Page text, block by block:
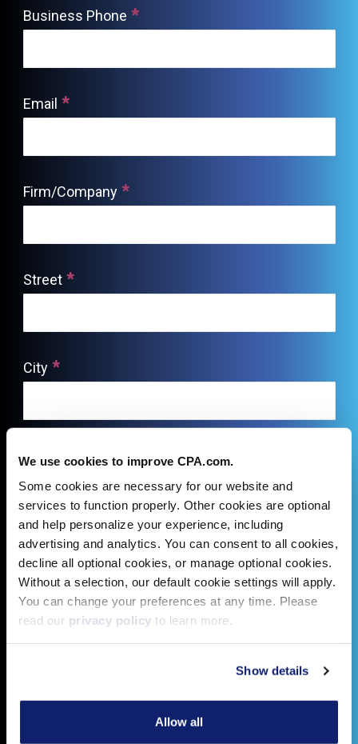
We use cookies to improve CPA.com.
Some cookies are necessary for our website and
services to function properly. Other cookies are optional
and help personalize your experience, including
advertising and analytics. You can consent to all cookies,
decline all optional cookies, or manage optional cookies.
Without a selection, our default cookie settings will apply.
You can change your preferences at any time. Please
read our privacy policy to learn more.
Show details
Allow all